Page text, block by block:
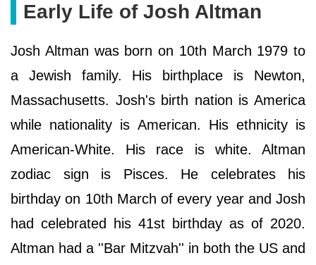
Early Life of Josh Altman
Josh Altman was born on 10th March 1979 to
a Jewish family. His birthplace is Newton,
Massachusetts. Josh's birth nation is America
while nationality is American. His ethnicity is
American-White. His race is white. Altman
zodiac sign is Pisces. He celebrates his
birthday on 10th March of every year and Josh
had celebrated his 41st birthday as of 2020.
Altman had a ''Bar Mitzvah'' in both the US and